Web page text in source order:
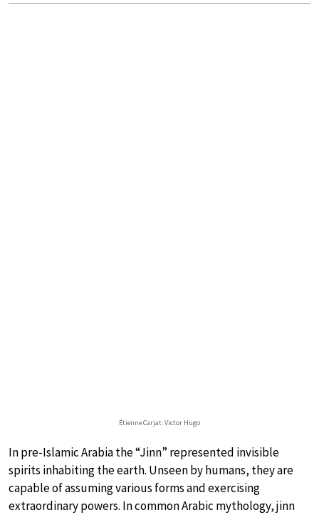
Étienne Carjat: Victor Hugo
In pre-Islamic Arabia the “Jinn” represented invisible
spirits inhabiting the earth. Unseen by humans, they are
capable of assuming various forms and exercising
extraordinary powers. In common Arabic mythology, jinn